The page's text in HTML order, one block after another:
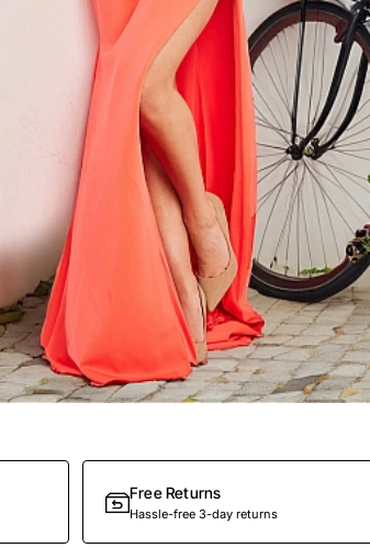
Free Returns
Hassle-free 3-day returns